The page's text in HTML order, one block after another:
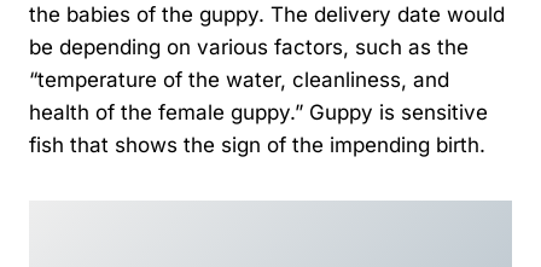
the babies of the guppy. The delivery date would
be depending on various factors, such as the
“temperature of the water, cleanliness, and
health of the female guppy.” Guppy is sensitive
fish that shows the sign of the impending birth.